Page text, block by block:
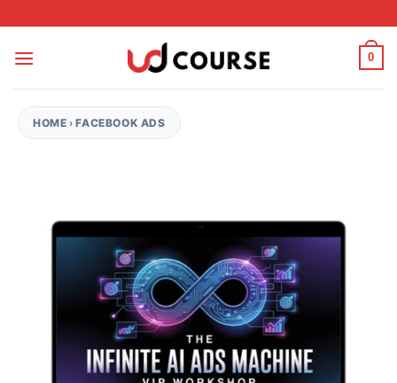
0
HOME ›FACEBOOK ADS